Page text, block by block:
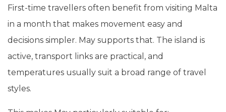
First-time travellers often benefit from visiting Malta
in a month that makes movement easy and
decisions simpler. May supports that. The island is
active, transport links are practical, and
temperatures usually suit a broad range of travel
styles.